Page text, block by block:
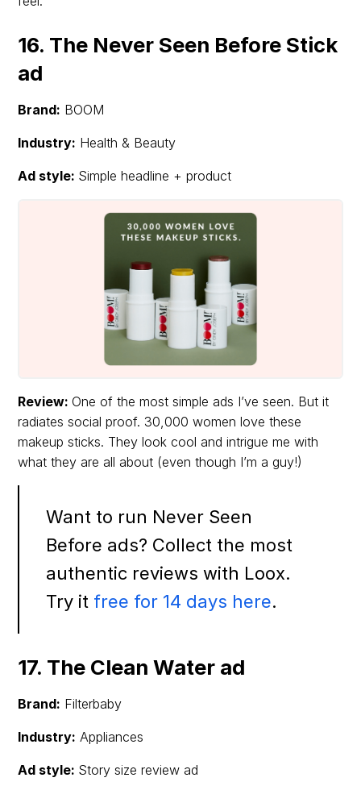
16. The Never Seen Before Stick
ad
Brand: BOOM
Industry: Health & Beauty
Ad style: Simple headline + product
Review: One of the most simple ads I’ve seen. But it
radiates social proof. 30,000 women love these
makeup sticks. They look cool and intrigue me with
what they are all about (even though I’m a guy!)
Want to run Never Seen
Before ads? Collect the most
authentic reviews with Loox.
Try it free for 14 days here.
17. The Clean Water ad
Brand: Filterbaby
Industry: Appliances
Ad style: Story size review ad